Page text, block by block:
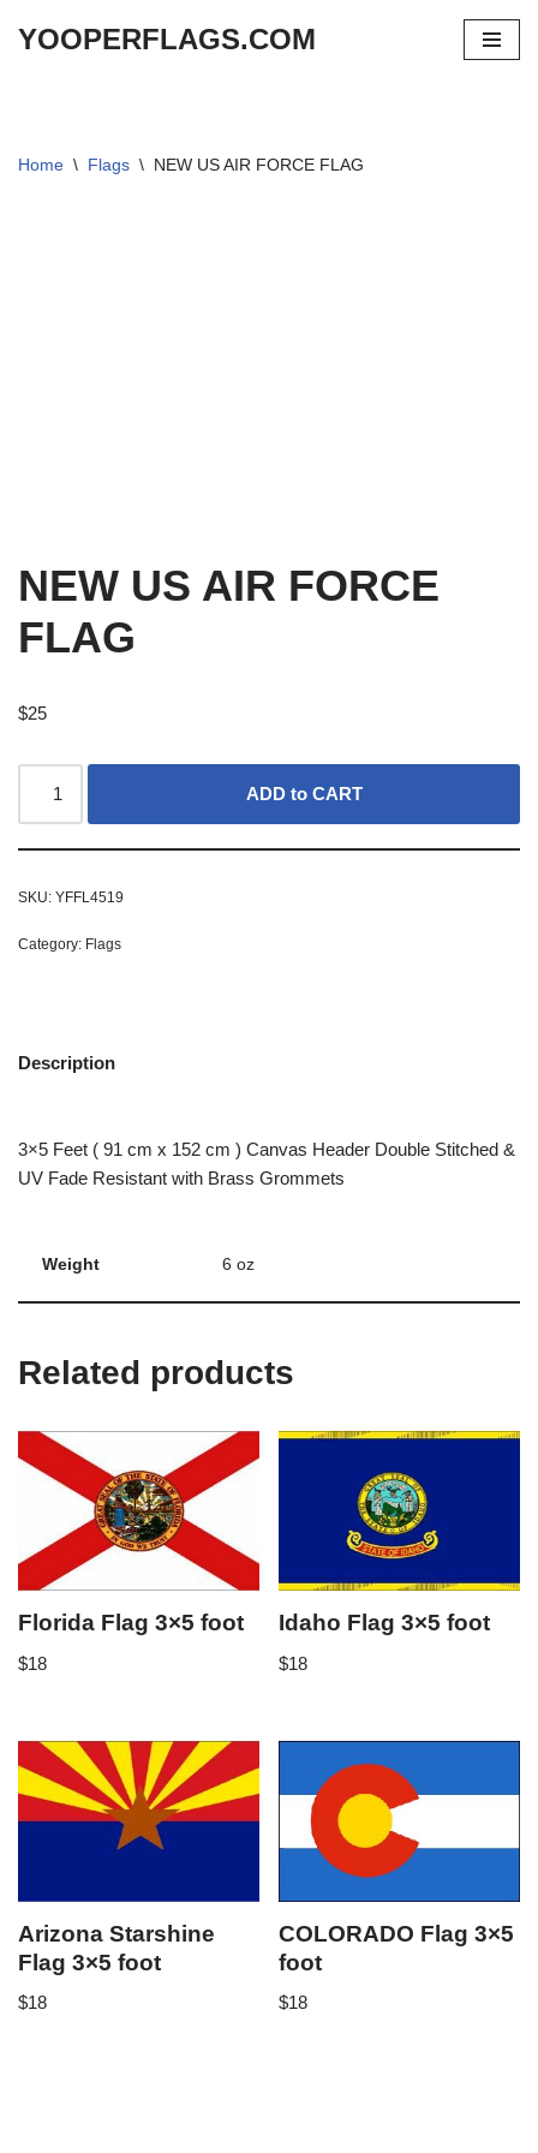
YOOPERFLAGS.COM
Home \ Flags \ NEW US AIR FORCE FLAG
NEW US AIR FORCE
FLAG
$25
ADD to CART
SKU: YFFL4519
Category: Flags
Description
3×5 Feet ( 91 cm x 152 cm ) Canvas Header Double Stitched &
UV Fade Resistant with Brass Grommets
Weight 6 oz
Related products
Florida Flag 3×5 foot
$18
Idaho Flag 3×5 foot
$18
Arizona Starshine
Flag 3×5 foot
$18
COLORADO Flag 3×5
foot
$18